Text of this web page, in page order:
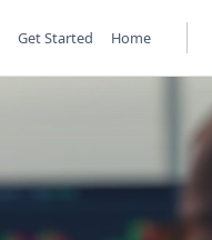
Get Started Home